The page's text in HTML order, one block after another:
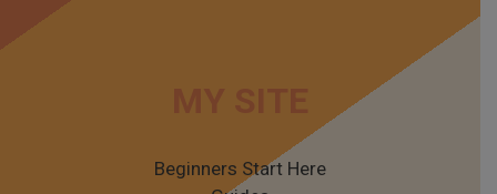
Beginners Start Here